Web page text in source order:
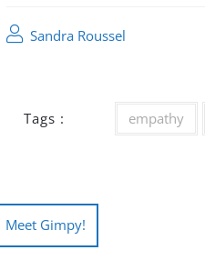
Sandra Roussel
Tags : empathy
Meet Gimpy!